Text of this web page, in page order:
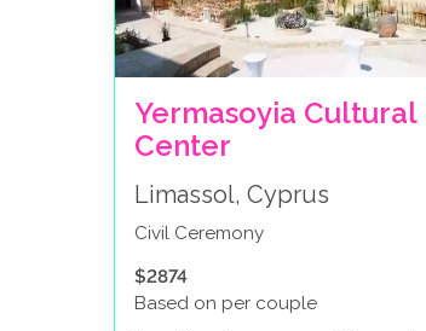
Yermasoyia Cultural
Center
Limassol, Cyprus
Civil Ceremony
$2874
Based on per couple